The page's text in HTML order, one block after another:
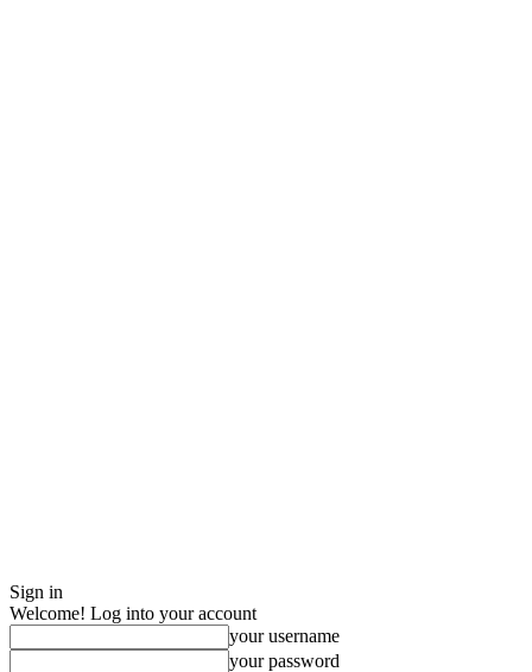
Sign in
Welcome! Log into your account
your username
your password